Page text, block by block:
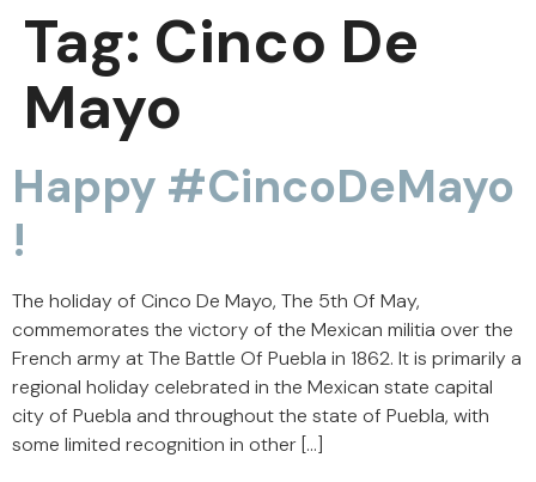
Tag: Cinco De
Mayo
Happy #CincoDeMayo
!
The holiday of Cinco De Mayo, The 5th Of May,
commemorates the victory of the Mexican militia over the
French army at The Battle Of Puebla in 1862. It is primarily a
regional holiday celebrated in the Mexican state capital
city of Puebla and throughout the state of Puebla, with
some limited recognition in other […]